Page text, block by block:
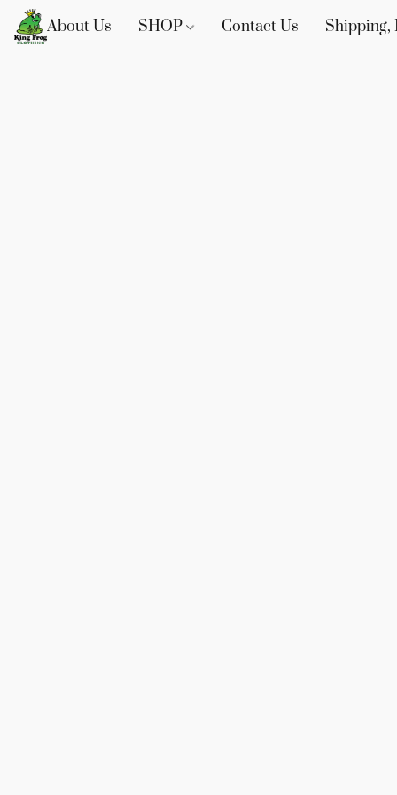
About Us SHOP Contact Us Shipping,